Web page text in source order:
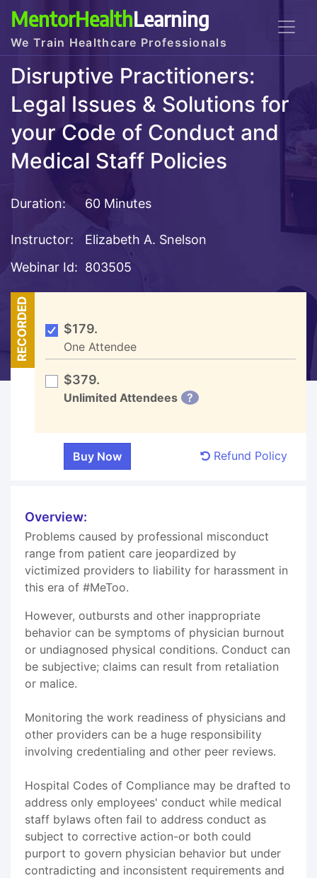
MentorHealthLearning
We Train Healthcare Professionals
Disruptive Practitioners:
Legal Issues & Solutions for
your Code of Conduct and
Medical Staff Policies
Duration: 60 Minutes
Instructor:
Elizabeth A. Snelson
Webinar Id: 803505
RECORDED $179.
One Attendee
$379.
Unlimited Attendees ?
Refund Policy
Overview:
Problems caused by professional misconduct
range from patient care jeopardized by
victimized providers to liability for harassment in
this era of #MeToo.
However, outbursts and other inappropriate
behavior can be symptoms of physician burnout
or undiagnosed physical conditions. Conduct can
be subjective; claims can result from retaliation
or malice.
Monitoring the work readiness of physicians and
other providers can be a huge responsibility
involving credentialing and other peer reviews.
Hospital Codes of Compliance may be drafted to
address only employees' conduct while medical
staff bylaws often fail to address conduct as
subject to corrective action-or both could
purport to govern physician behavior but under
contradicting and inconsistent requirements and